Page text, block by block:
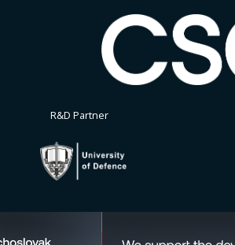
R&D Partner